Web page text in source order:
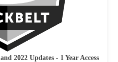
2022 Updates - 1 Year Access